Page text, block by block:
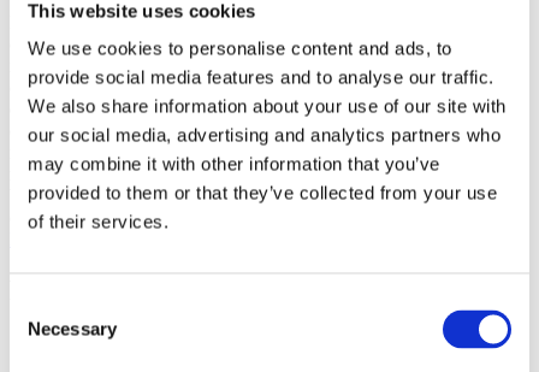
This website uses cookies
We use cookies to personalise content and ads, to
provide social media features and to analyse our traffic.
We also share information about your use of our site with
our social media, advertising and analytics partners who
may combine it with other information that you’ve
provided to them or that they’ve collected from your use
of their services.
Selection
Necessary
Prior work by Radin et al. (2012, 2016) reported the astonishing
claim that an anomalous effect on double-slit (DS) light-interference
intensity had been measured as a function of quantum-based
observer consciousness. Given the radical implications, could there
exist an alternative explanation, other than an anomalous
consciousness effect, such as artifacts including systematic
methodological error (SME)? To address this question, a conceptual
replication study involving 10,000 test trials was commissioned to
be performed blindly by the same investigator who had reported the
original results.
Choose field of science: